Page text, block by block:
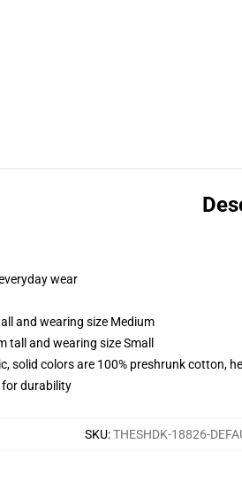
wear
and wearing size Medium
tall and wearing size Small
solid colors are 100% preshrunk cotton,
for durability
SKU:THESHDK-18826-